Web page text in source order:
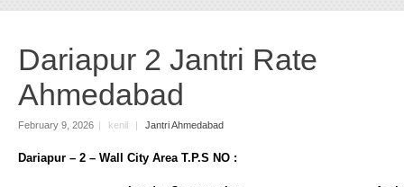
Dariapur 2 Jantri Rate
Ahmedabad
February 9, 2026 kenil Jantri Ahmedabad
Dariapur – 2 – Wall City Area T.P.S NO :